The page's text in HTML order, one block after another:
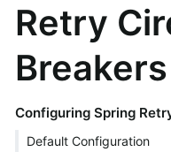
Retry
Breakers
Configuring Spring
Default Configuration